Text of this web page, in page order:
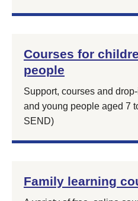
Courses for
people
Support, courses and
and young people aged 7
SEND)
Family learning